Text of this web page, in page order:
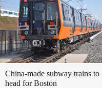
China-made subway trains to
head for Boston